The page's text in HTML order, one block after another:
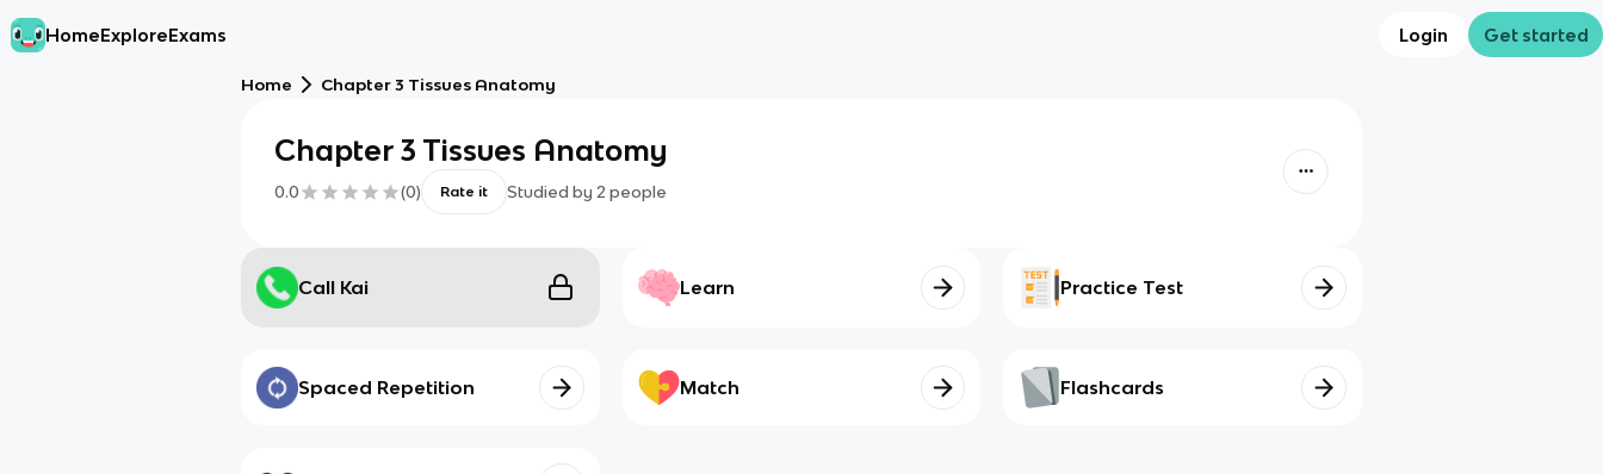
HomeExploreExams Login Get started
Home Chapter 3 Tissues Anatomy
Chapter 3 Tissues Anatomy
0.0 (0) Rate it Studied by 2 people
Call Kai Learn Practice Test
Spaced Repetition Match Flashcards